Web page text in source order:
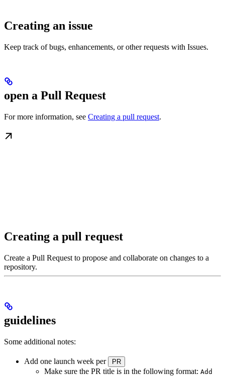
Creating an issue
Keep track of bugs, enhancements, or other requests with Issues.
open a Pull Request
For more information, see Creating a pull request.
Creating a pull request
Create a Pull Request to propose and collaborate on changes to a
repository.
guidelines
Some additional notes:
Add one launch week per PR
Make sure the PR title is in the following format: Add